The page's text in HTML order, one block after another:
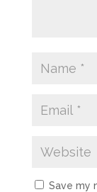
Save my